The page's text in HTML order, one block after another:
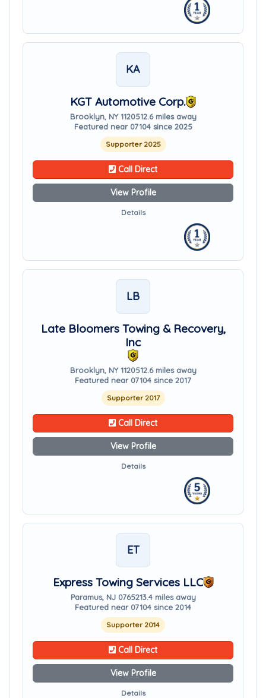
KA
KGT Automotive Corp.
Brooklyn, NY 1120512.6 miles away
Featured near 07104 since 2025
Supporter 2025
Call Direct
View Profile
Details
LB
Late Bloomers Towing & Recovery,
Inc
Brooklyn, NY 1120512.6 miles away
Featured near 07104 since 2017
Supporter 2017
Call Direct
View Profile
Details
ET
Express Towing Services LLC
Paramus, NJ 0765213.4 miles away
Featured near 07104 since 2014
Supporter 2014
Call Direct
View Profile
Details